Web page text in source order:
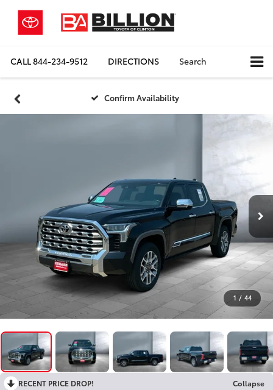
CALL844-234-9512 DIRECTIONS Search
Confirm Availability
1 / 44
RECENT PRICE DROP!
Collapse